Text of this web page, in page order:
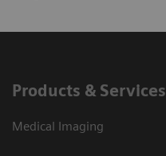
Products & Services
Medical Imaging